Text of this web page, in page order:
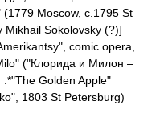
(1779 Moscow, c.1795 St
Mikhail Sokolovsky (?)]
comic opera,
("Клорида и Милон –
:*"The Golden Apple"
1803 St Petersburg)